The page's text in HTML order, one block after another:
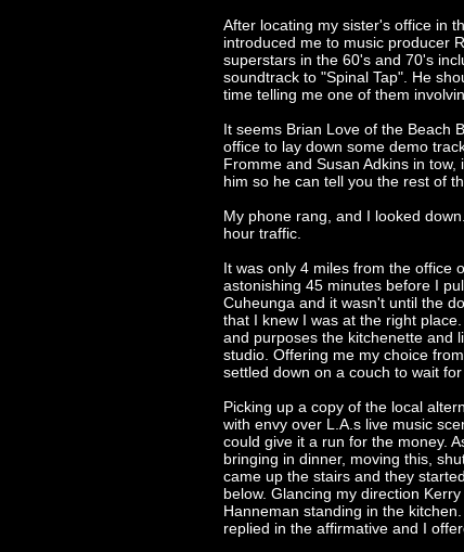
After locating my sister's office in
introduced me to music producer
superstars in the 60's and 70's
soundtrack to "Spinal Tap". He
time telling me one of them
It seems Brian Love of the Beach
office to lay down some demo
Fromme and Susan Adkins in
him so he can tell you the rest of
My phone rang, and I looked
hour traffic.
It was only 4 miles from the office
astonishing 45 minutes before I
Cuheunga and it wasn't until the
that I knew I was at the right
and purposes the kitchenette and
studio. Offering me my choice
settled down on a couch to wait for
Picking up a copy of the local
with envy over L.A.s live music
could give it a run for the money.
bringing in dinner, moving this,
came up the stairs and they
below. Glancing my direction
Hanneman standing in the
replied in the affirmative and I